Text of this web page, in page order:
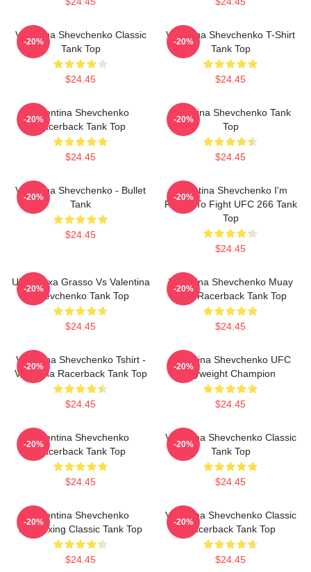
Valentina Shevchenko Classic
Tank Top
$24.45
-20%
Valentina Shevchenko T-Shirt
Tank Top
$24.45
-20%
Valentina Shevchenko
Racerback Tank Top
$24.45
-20%
Valentina Shevchenko Tank
Top
$24.45
-20%
Valentina Shevchenko - Bullet
Tank
$24.45
-20%
Valentina Shevchenko I'm
Ready To Fight UFC 266 Tank
Top
$24.45
-20%
UFC Alexa Grasso Vs Valentina
Shevchenko Tank Top
$24.45
-20%
Valentina Shevchenko Muay
Thai Racerback Tank Top
$24.45
-20%
Valentina Shevchenko Tshirt -
Valentina Racerback Tank Top
$24.45
-20%
Valentina Shevchenko UFC
Flyweight Champion
$24.45
-20%
Valentina Shevchenko
Racerback Tank Top
$24.45
-20%
Valentina Shevchenko Classic
Tank Top
$24.45
-20%
Valentina Shevchenko
Kickboxing Classic Tank Top
$24.45
-20%
Valentina Shevchenko Classic
Racerback Tank Top
$24.45
-20%